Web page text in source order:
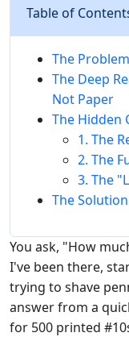
Table of
The
The Deep
Not Paper
The Hidden
1. The
2. The
3. The
The
You ask, "How
I've been there,
trying to shave
answer from a
for 500 printed